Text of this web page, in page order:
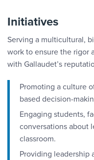
Initiatives
Serving a multicultural,
work to ensure the rigor
with Gallaudet’s
Promoting a culture
based decision-
Engaging students,
conversations about
classroom.
Providing leadership